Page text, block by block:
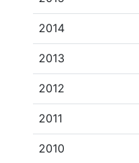
2014
2013
2012
2011
2010